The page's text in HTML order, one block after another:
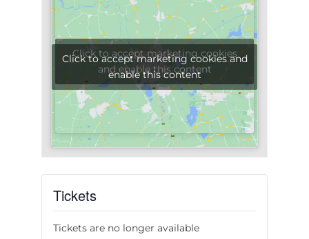
Click to accept marketing cookies
and enable this content
Click to accept marketing cookies and
enable this content
Tickets
Tickets are no longer available